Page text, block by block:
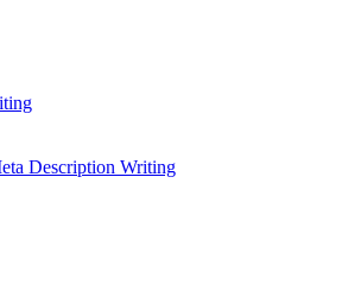
Description Writing